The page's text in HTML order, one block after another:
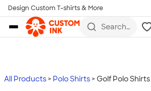
Skip to main content
Design Custom T-shirts & More
Search
more
All Products Polo Shirts Golf Polo Shirts